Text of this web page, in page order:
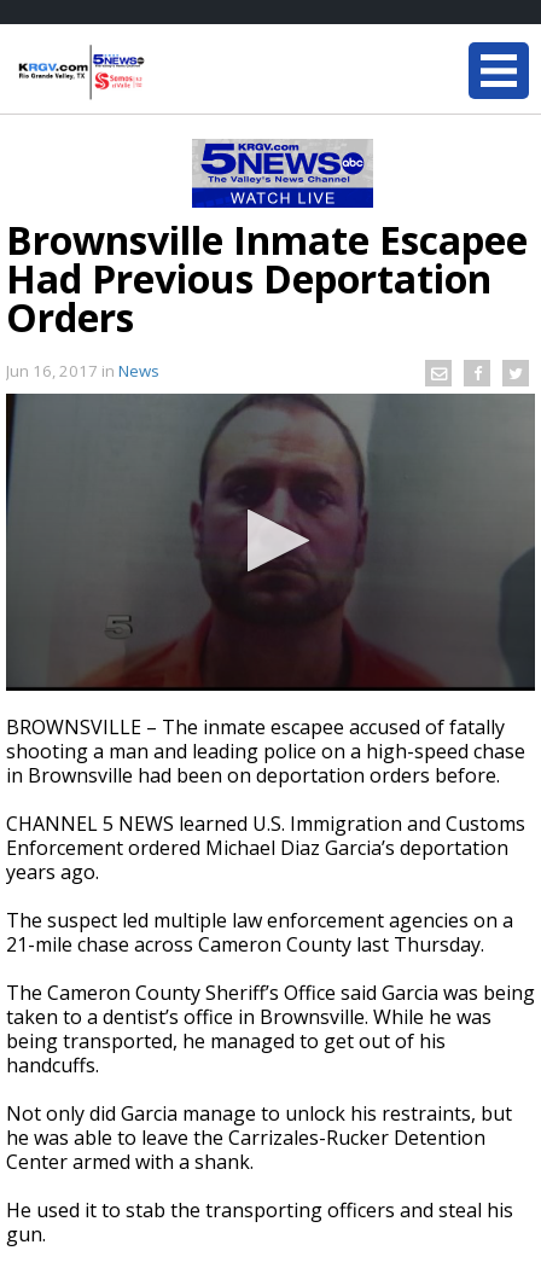
Brownsville Inmate Escapee
Had Previous Deportation
Orders
Jun 16, 2017 in News
seconds
of
1
minute,
seconds
BROWNSVILLE – The inmate escapee accused of fatally
shooting a man and leading police on a high-speed chase
in Brownsville had been on deportation orders before.
CHANNEL 5 NEWS learned U.S. Immigration and Customs
Enforcement ordered Michael Diaz Garcia’s deportation
years ago.
The suspect led multiple law enforcement agencies on a
21-mile chase across Cameron County last Thursday.
The Cameron County Sheriff’s Office said Garcia was being
taken to a dentist’s office in Brownsville. While he was
being transported, he managed to get out of his
handcuffs.
Not only did Garcia manage to unlock his restraints, but
he was able to leave the Carrizales-Rucker Detention
Center armed with a shank.
He used it to stab the transporting officers and steal his
gun.